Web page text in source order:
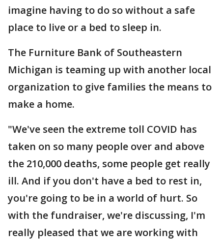
imagine having to do so without a safe
place to live or a bed to sleep in.
The Furniture Bank of Southeastern
Michigan is teaming up with another local
organization to give families the means to
make a home.
"We've seen the extreme toll COVID has
taken on so many people over and above
the 210,000 deaths, some people get really
ill. And if you don't have a bed to rest in,
you're going to be in a world of hurt. So
with the fundraiser, we're discussing, I'm
really pleased that we are working with